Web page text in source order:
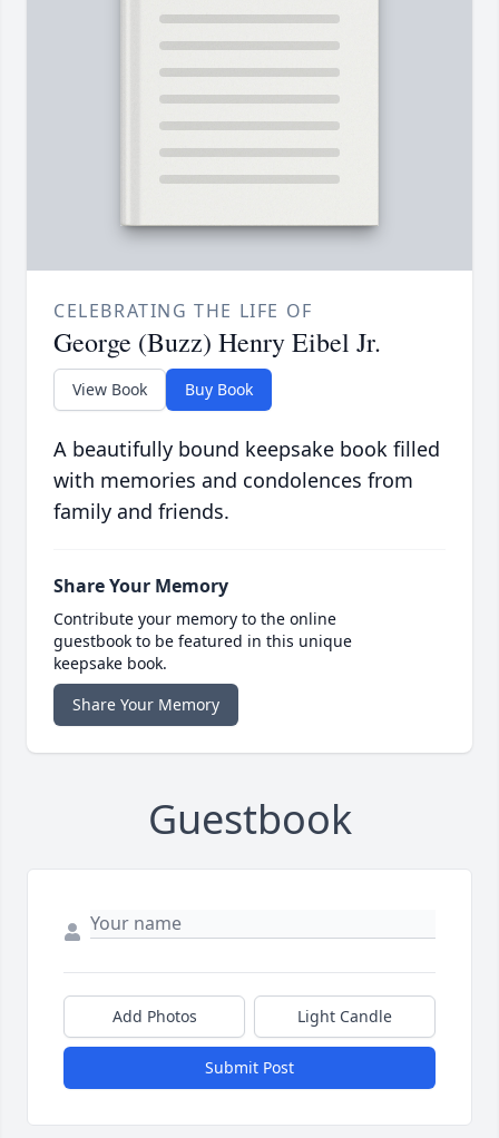
CELEBRATING THE LIFE OF
George (Buzz) Henry Eibel Jr.
View Book Buy Book
A beautifully bound keepsake book filled
with memories and condolences from
family and friends.
Share Your Memory
Contribute your memory to the online
guestbook to be featured in this unique
keepsake book.
Share Your Memory
Guestbook
Add Photos Light Candle
Submit Post